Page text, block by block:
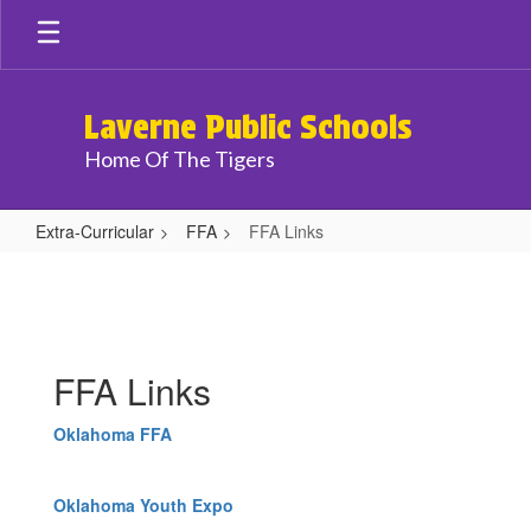
Skip
main
Laverne Public Schools
Home Of The Tigers
Extra-Curricular FFA FFA Links
FFA Links
Oklahoma FFA
Oklahoma Youth Expo